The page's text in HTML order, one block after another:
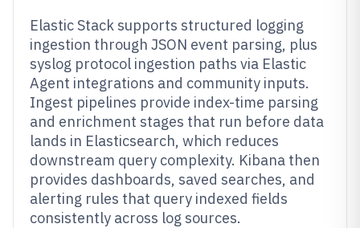
Elastic Stack supports structured logging
ingestion through JSON event parsing, plus
syslog protocol ingestion paths via Elastic
Agent integrations and community inputs.
Ingest pipelines provide index-time parsing
and enrichment stages that run before data
lands in Elasticsearch, which reduces
downstream query complexity. Kibana then
provides dashboards, saved searches, and
alerting rules that query indexed fields
consistently across log sources.